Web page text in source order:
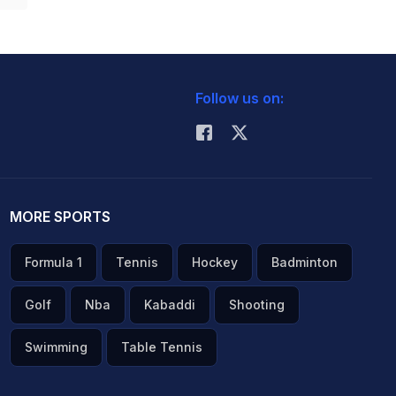
Follow us on:
MORE SPORTS
Formula 1 Tennis Hockey Badminton
Golf Nba Kabaddi Shooting
Swimming Table Tennis